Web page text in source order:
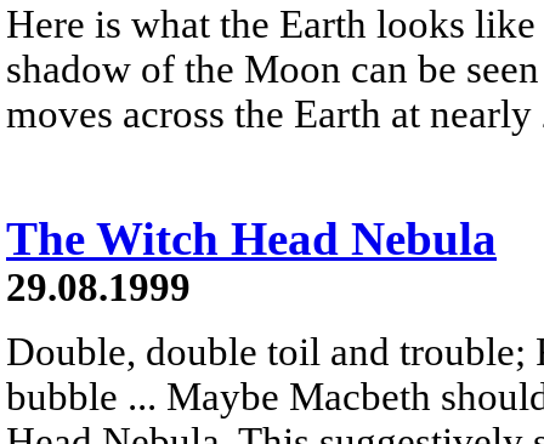
Here is what the Earth looks
shadow of the Moon can be
moves across the Earth at
The Witch Head Nebula
29.08.1999
Double, double toil and trouble;
bubble ... Maybe Macbeth